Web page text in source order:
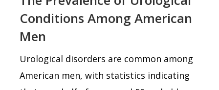
Conditions Among American
Men
Urological disorders are common among
American men, with statistics indicating